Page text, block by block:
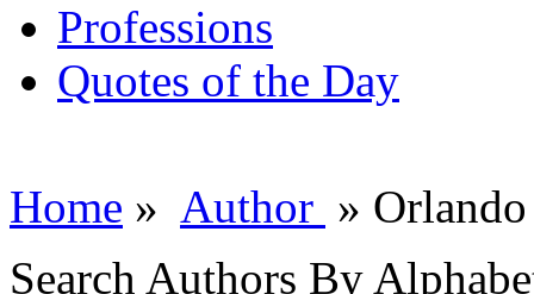
Professions
Quotes of the Day
Home » Author »
Search Authors By